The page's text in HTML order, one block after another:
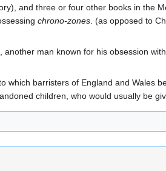
and three or four other books in the
chrono-zones. (as opposed to
man known for his obsession
barristers of England and Wales
children, who would usually be